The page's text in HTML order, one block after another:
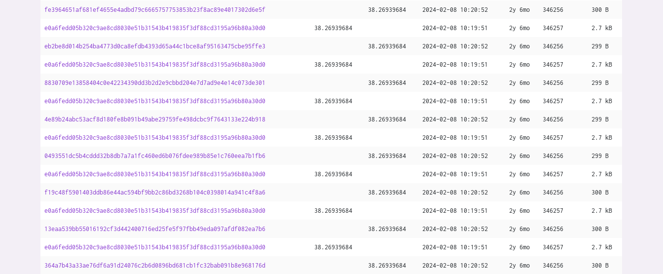
fe3964651af681ef4655e4adbd79c6665757753853b23f8ac89e4017302d6e5f 38. 26939684 2024-02-08 10:20:52 2y 6mo 346256 300 B
e0a6fedd05b320c9ae8cd8030e51b31543b419835f3df88cd3195a96b80a30d0 38. 26939684 2024-02-08 10:19:51 2y 6mo 346257 2.7 kB
eb2be8d014b254ba4773d0ca8efdb4393d65a44c1bce8af95163475cbe95ffe3 38. 26939684 2024-02-08 10:20:52 2y 6mo 346256 299 B
e0a6fedd05b320c9ae8cd8030e51b31543b419835f3df88cd3195a96b80a30d0 38. 26939684 2024-02-08 10:19:51 2y 6mo 346257 2.7 kB
8830709e13858404c0e42234390dd3b2d2e9cbbd204e7d7ad9e4e14c073de301 38. 26939684 2024-02-08 10:20:52 2y 6mo 346256 299 B
e0a6fedd05b320c9ae8cd8030e51b31543b419835f3df88cd3195a96b80a30d0 38. 26939684 2024-02-08 10:19:51 2y 6mo 346257 2.7 kB
4e89b24abc53acf8d180fe8b091b49abe29759fe498dcbc9f7643133e224b918 38. 26939684 2024-02-08 10:20:52 2y 6mo 346256 299 B
e0a6fedd05b320c9ae8cd8030e51b31543b419835f3df88cd3195a96b80a30d0 38. 26939684 2024-02-08 10:19:51 2y 6mo 346257 2.7 kB
0493551dc5b4cddd32b8db7a7a1fc460ed6b076fdee989b85e1c760eea7b1fb6 38. 26939684 2024-02-08 10:20:52 2y 6mo 346256 299 B
e0a6fedd05b320c9ae8cd8030e51b31543b419835f3df88cd3195a96b80a30d0 38. 26939684 2024-02-08 10:19:51 2y 6mo 346257 2.7 kB
f19c48f5901403ddb86e44ac594bf9bb2c86bd3268b104c0398014a941c4f8a6 38. 26939684 2024-02-08 10:20:52 2y 6mo 346256 300 B
e0a6fedd05b320c9ae8cd8030e51b31543b419835f3df88cd3195a96b80a30d0 38. 26939684 2024-02-08 10:19:51 2y 6mo 346257 2.7 kB
13eaa539bb55016192cf3d442400716ed25fe5f97fbb49eda097afdf082ea7b6 38. 26939684 2024-02-08 10:20:52 2y 6mo 346256 300 B
e0a6fedd05b320c9ae8cd8030e51b31543b419835f3df88cd3195a96b80a30d0 38. 26939684 2024-02-08 10:19:51 2y 6mo 346257 2.7 kB
364a7b43a33ae76df6a91d24076c2b6d0896bd681cb1fc32bab091b8e968176d 38. 26939684 2024-02-08 10:20:52 2y 6mo 346256 300 B